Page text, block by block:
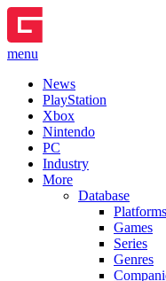
menu
News
PlayStation
Xbox
Nintendo
PC
Industry
More
Database
Platforms
Games
Series
Genres